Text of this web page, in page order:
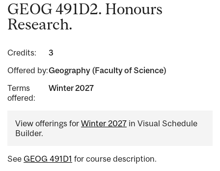
GEOG 491D2. Honours
Research.
Credits:
3
Offered by:Geography (Faculty of Science)
Terms
offered:
Winter 2027
View offerings for Winter 2027 in Visual Schedule
Builder.
See GEOG 491D1 for course description.